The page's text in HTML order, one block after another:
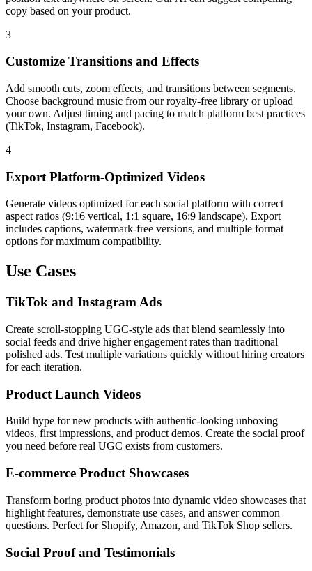
copy based on your product.
3
Customize Transitions and Effects
Add smooth cuts, zoom effects, and transitions between segments.
Choose background music from our royalty-free library or upload
your own. Adjust timing and pacing to match platform best practices
(TikTok, Instagram, Facebook).
4
Export Platform-Optimized Videos
Generate videos optimized for each social platform with correct
aspect ratios (9:16 vertical, 1:1 square, 16:9 landscape). Export
includes captions, watermark-free versions, and multiple format
options for maximum compatibility.
Use Cases
TikTok and Instagram Ads
Create scroll-stopping UGC-style ads that blend seamlessly into
social feeds and drive higher engagement rates than traditional
polished ads. Test multiple variations quickly without hiring creators
for each iteration.
Product Launch Videos
Build hype for new products with authentic-looking unboxing
videos, first impressions, and product demos. Create the social proof
you need before real UGC exists from customers.
E-commerce Product Showcases
Transform boring product photos into dynamic video showcases that
highlight features, demonstrate use cases, and answer common
questions. Perfect for Shopify, Amazon, and TikTok Shop sellers.
Social Proof and Testimonials